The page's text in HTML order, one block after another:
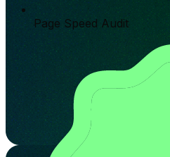
Page Speed Audit